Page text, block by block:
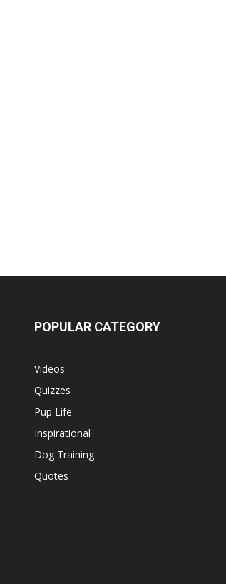
POPULAR CATEGORY
Videos
Quizzes
Pup Life
Inspirational
Dog Training
Quotes